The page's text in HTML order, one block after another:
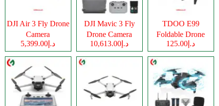
DJI Air 3 Fly Drone
Camera
د.إ5,399.00
DJI Mavic 3 Fly
Drone Camera
د.إ10,613.00
TDOO E99
Foldable Drone
Cameraد.إ125.00